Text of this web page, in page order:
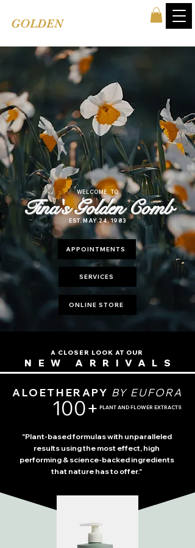
GOLDEN
EST. MAY 24, 1983
WELCOME TO
APPOINTMENTS
ONLINE STORE
SERVICES
Tina's Golden Comb
A CLOSER LOOK AT OUR
NEW ARRIVALS
ALOETHERAPY BY EUFORA
100+ PLANT AND FLOWER EXTRACTS
"Plant-based formulas with unparalleled
results using the most effect, high
performing & science-backed ingredients
that nature has to offer."